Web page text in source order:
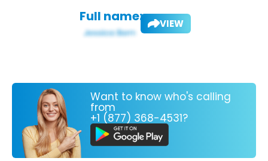
Full name: VIEW
Want to know who's calling
from
+1 (877) 368-4531?